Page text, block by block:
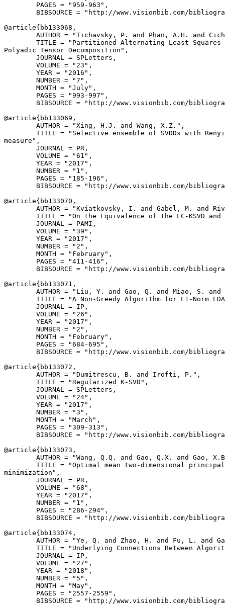
        PAGES = "959-963",
BIBSOURCE = "http://www.visionbib.com/
@article{ bb133068 ,
AUTHOR = "Tichavsky, P. and Phan, A.H. and
TITLE = "Partitioned Alternating Least Squares
Polyadic Tensor Decomposition",
        JOURNAL = SPLetters,
        VOLUME = "23",
        YEAR = "2016",
        NUMBER = "7",
        MONTH = "July",
        PAGES = "993-997",
BIBSOURCE = "http://www.visionbib.com/
@article{ bb133069 ,
        AUTHOR = "Xing, H.J. and Wang, X.Z.",
TITLE = "Selective ensemble of SVDDs with
measure",
        JOURNAL = PR,
        VOLUME = "61",
        YEAR = "2017",
        NUMBER = "1",
        PAGES = "185-196",
BIBSOURCE = "http://www.visionbib.com/
@article{ bb133070 ,
AUTHOR = "Kviatkovsky, I. and Gabel, M. and
TITLE = "On the Equivalence of the LC-KSVD and
        JOURNAL = PAMI,
        VOLUME = "39",
        YEAR = "2017",
        NUMBER = "2",
        MONTH = "February",
        PAGES = "411-416",
BIBSOURCE = "http://www.visionbib.com/
@article{ bb133071 ,
AUTHOR = "Liu, Y. and Gao, Q. and Miao, S.
TITLE = "A Non-Greedy Algorithm for L1-Norm
        JOURNAL = IP,
        VOLUME = "26",
        YEAR = "2017",
        NUMBER = "2",
        MONTH = "February",
        PAGES = "684-695",
BIBSOURCE = "http://www.visionbib.com/
@article{ bb133072 ,
        AUTHOR = "Dumitrescu, B. and Irofti, P.",
        TITLE = "Regularized K-SVD",
        JOURNAL = SPLetters,
        VOLUME = "24",
        YEAR = "2017",
        NUMBER = "3",
        MONTH = "March",
        PAGES = "309-313",
BIBSOURCE = "http://www.visionbib.com/
@article{ bb133073 ,
AUTHOR = "Wang, Q.Q. and Gao, Q.X. and Gao,
TITLE = "Optimal mean two-dimensional
minimization",
        JOURNAL = PR,
        VOLUME = "68",
        YEAR = "2017",
        NUMBER = "1",
        PAGES = "286-294",
BIBSOURCE = "http://www.visionbib.com/
@article{ bb133074 ,
AUTHOR = "Ye, Q. and Zhao, H. and Fu, L. and
TITLE = "Underlying Connections Between
        JOURNAL = IP,
        VOLUME = "27",
        YEAR = "2018",
        NUMBER = "5",
        MONTH = "May",
        PAGES = "2557-2559",
BIBSOURCE = "http://www.visionbib.com/